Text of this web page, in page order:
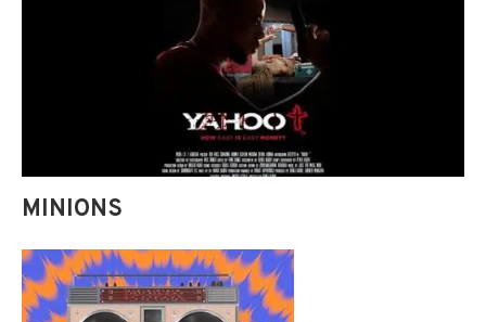
MINIONS